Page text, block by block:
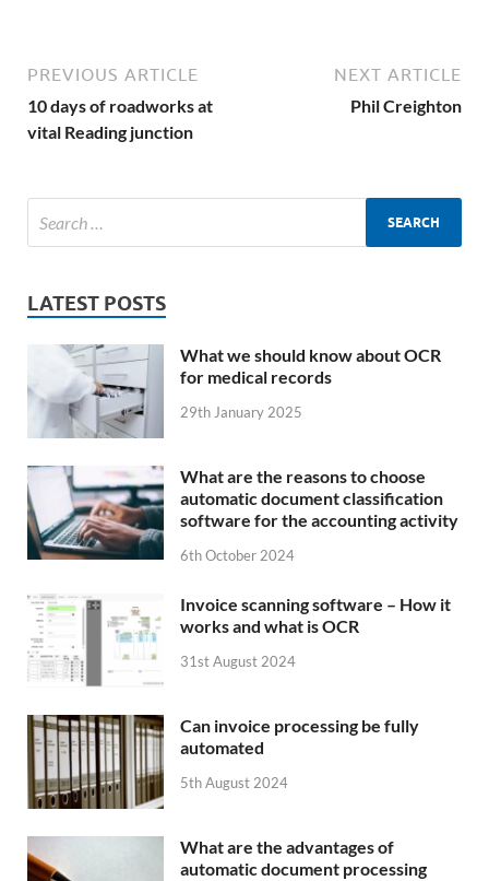
PREVIOUS ARTICLE
10 days of roadworks at
vital Reading junction
NEXT ARTICLE
Phil Creighton
LATEST POSTS
What we should know about OCR
for medical records
29th January 2025
What are the reasons to choose
automatic document classification
software for the accounting activity
6th October 2024
Invoice scanning software – How it
works and what is OCR
31st August 2024
Can invoice processing be fully
automated
5th August 2024
What are the advantages of
automatic document processing